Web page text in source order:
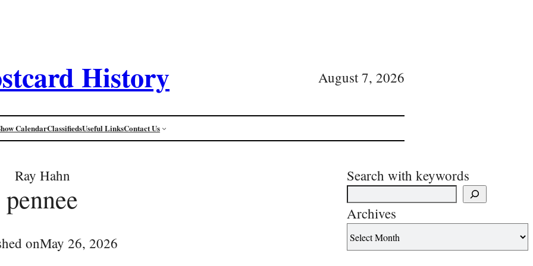
History August 7, 2026
CalendarClassifiedsUseful LinksContact Us
Ray Hahn
pennee
onMay 26, 2026
Search with keywords
Archives